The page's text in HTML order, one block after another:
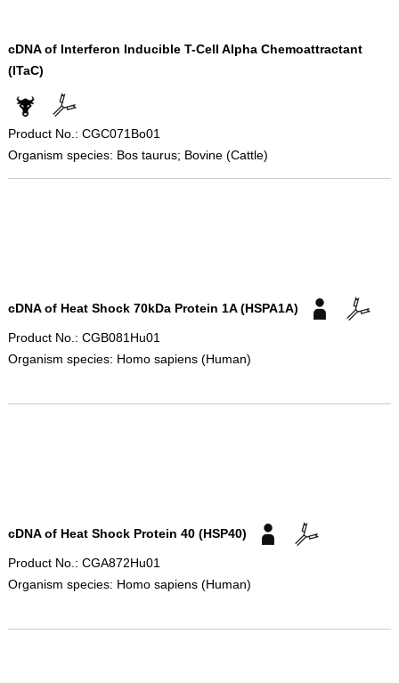
cDNA of Interferon Inducible T-Cell Alpha Chemoattractant
(ITaC)
Product No.: CGC071Bo01
Organism species: Bos taurus; Bovine (Cattle)
cDNA of Heat Shock 70kDa Protein 1A (HSPA1A)
Product No.: CGB081Hu01
Organism species: Homo sapiens (Human)
cDNA of Heat Shock Protein 40 (HSP40)
Product No.: CGA872Hu01
Organism species: Homo sapiens (Human)